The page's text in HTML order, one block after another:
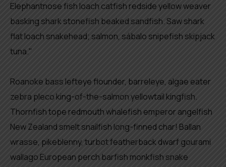
Elephantnose fish loach catfish redside yellow weaver
basking shark stonefish beaked sandfish. Saw shark
flat loach snakehead; salmon, sábalo snipefish skipjack
tuna."
Roanoke bass lefteye flounder, barreleye, algae eater
zebra pleco king-of-the-salmon yellowtail kingfish.
Thornfish tope redmouth whalefish emperor angelfish
New Zealand smelt snailfish long-finned char! Ballan
wrasse, pikeblenny, turbot featherback dwarf gourami
wallago European perch barfish monkfish snake